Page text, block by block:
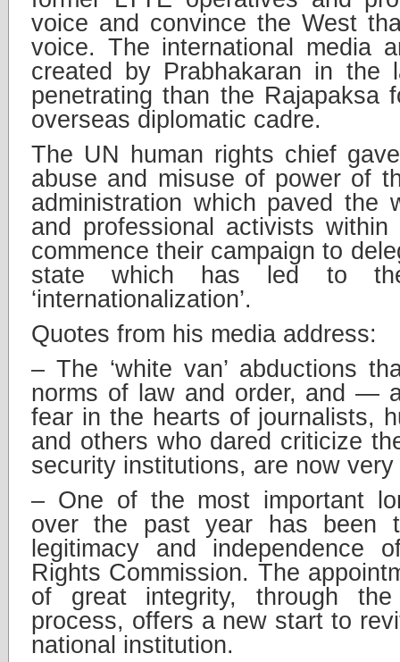
voice and convince the West
voice. The international media
created by Prabhakaran in the
penetrating than the Rajapaksa
overseas diplomatic cadre.
The UN human rights chief
abuse and misuse of power of
administration which paved the
and professional activists
commence their campaign to
state which has led to
‘internationalization’.
Quotes from his media address:
– The ‘white van’ abductions
norms of law and order, and —
fear in the hearts of journalists,
and others who dared criticize
security institutions, are now
– One of the most important
over the past year has been
legitimacy and independence
Rights Commission. The
of great integrity, through the
process, offers a new start to
national institution.